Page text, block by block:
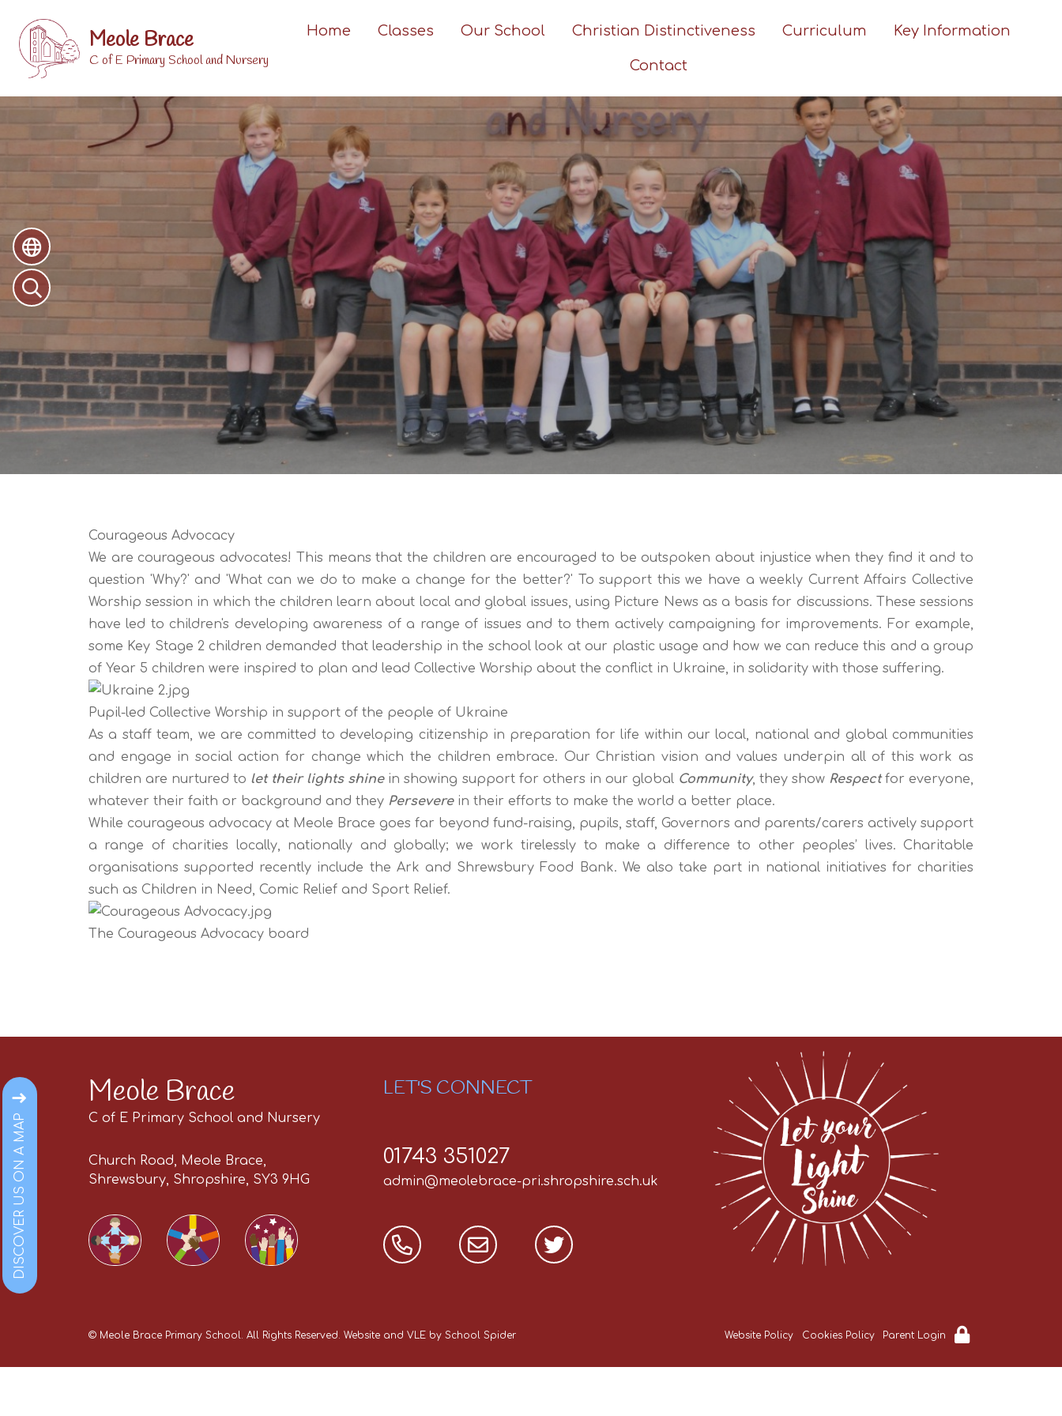
Meole Brace
C of E Primary School and Nursery
Home Classes Our School Christian Distinctiveness Curriculum Key Information
Contact
Courageous Advocacy
We are courageous advocates! This means that the children are encouraged to be outspoken about injustice when they find it and to
question 'Why?' and 'What can we do to make a change for the better?' To support this we have a weekly Current Affairs Collective
Worship session in which the children learn about local and global issues, using Picture News as a basis for discussions. These sessions
have led to children's developing awareness of a range of issues and to them actively campaigning for improvements. For example,
some Key Stage 2 children demanded that leadership in the school look at our plastic usage and how we can reduce this and a group
of Year 5 children were inspired to plan and lead Collective Worship about the conflict in Ukraine, in solidarity with those suffering.
Pupil-led Collective Worship in support of the people of Ukraine
As a staff team, we are committed to developing citizenship in preparation for life within our local, national and global communities
and engage in social action for change which the children embrace. OurChristian vision and values underpin all of this work as
children are nurtured to let their lights shinein showing support for others in our global Community, they show Respectfor everyone,
whatever their faith or background and they Persevere in their efforts to make the world a better place.
While courageous advocacy at Meole Brace goes far beyond fund-raising, pupils, staff, Governors and parents/carers actively support
a range of charities locally, nationally and globally; we work tirelessly to make a difference to other peoples’ lives. Charitable
organisations supported recently include the Ark and Shrewsbury Food Bank. We also take part in national initiatives for charities
such as Children in Need, Comic Relief and Sport Relief.
The Courageous Advocacy board
DISCOVER US ON A MAP
Meole Brace
C of E Primary School and Nursery
Church Road, Meole Brace,
Shrewsbury, Shropshire, SY3 9HG
LET'S CONNECT
01743 351027
admin@meolebrace-pri.shropshire.sch.uk
© Meole Brace Primary School. All Rights Reserved. Website and VLE by School Spider Website Policy Cookies Policy Parent Login